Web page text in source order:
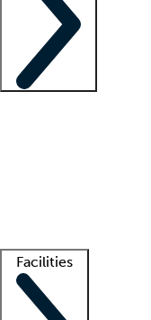
Facilities